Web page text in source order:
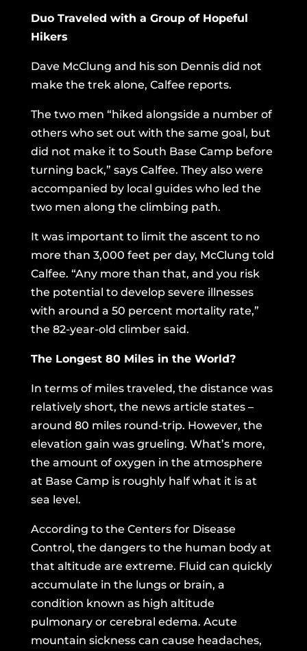
Duo Traveled with a Group of Hopeful
Hikers
Dave McClung and his son Dennis did not
make the trek alone, Calfee reports.
The two men “hiked alongside a number of
others who set out with the same goal, but
did not make it to South Base Camp before
turning back,” says Calfee. They also were
accompanied by local guides who led the
two men along the climbing path.
It was important to limit the ascent to no
more than 3,000 feet per day, McClung told
Calfee. “Any more than that, and you risk
the potential to develop severe illnesses
with around a 50 percent mortality rate,”
the 82-year-old climber said.
The Longest 80 Miles in the World?
In terms of miles traveled, the distance was
relatively short, the news article states –
around 80 miles round-trip. However, the
elevation gain was grueling. What’s more,
the amount of oxygen in the atmosphere
at Base Camp is roughly half what it is at
sea level.
According to the Centers for Disease
Control, the dangers to the human body at
that altitude are extreme. Fluid can quickly
accumulate in the lungs or brain, a
condition known as high altitude
pulmonary or cerebral edema. Acute
mountain sickness can cause headaches,